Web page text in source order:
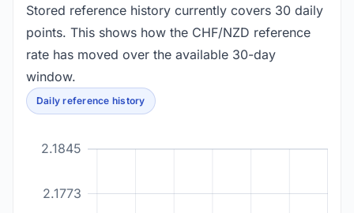
Stored reference history currently covers 30 daily
points. This shows how the CHF/NZD reference
rate has moved over the available 30-day
window.
Daily reference history
2.1773
2.1845